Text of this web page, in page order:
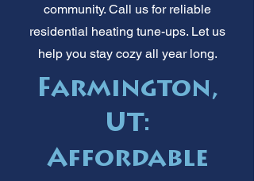
community. Call us for reliable
residential heating tune-ups. Let us
help you stay cozy all year long.
Farmington,
UT:
Affordable